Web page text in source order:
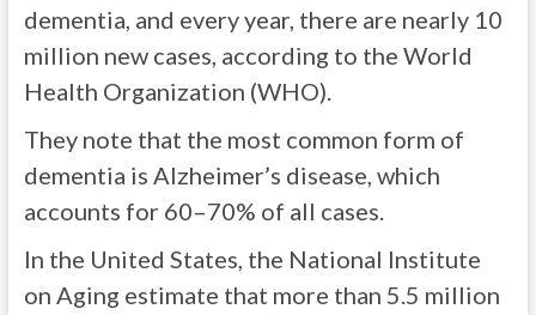
dementia, and every year, there are nearly 10
million new cases, according to the World
Health Organization (WHO).
They note that the most common form of
dementia is Alzheimer’s disease, which
accounts for 60–70% of all cases.
In the United States, the National Institute
on Aging estimate that more than 5.5 million